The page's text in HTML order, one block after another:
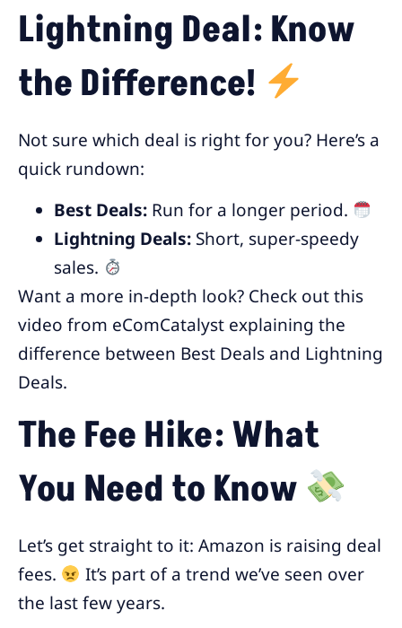
Lightning Deal: Know
the Difference!
Not sure which deal is right for you? Here’s a
quick rundown:
Best Deals: Run for a longer period.
Lightning Deals: Short, super-speedy
sales.
Want a more in-depth look? Check out this
video from eComCatalyst explaining the
difference between Best Deals and Lightning
Deals.
The Fee Hike: What
You Need to Know
Let’s get straight to it: Amazon is raising deal
fees.
It’s part of a trend we’ve seen over
the last few years.